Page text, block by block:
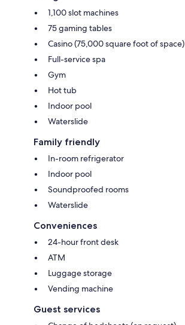
1,100 slot machines
75 gaming tables
Casino (75,000 square foot of space)
Full-service spa
Gym
Hot tub
Indoor pool
Waterslide
Family friendly
In-room refrigerator
Indoor pool
Soundproofed rooms
Waterslide
Conveniences
24-hour front desk
ATM
Luggage storage
Vending machine
Guest services